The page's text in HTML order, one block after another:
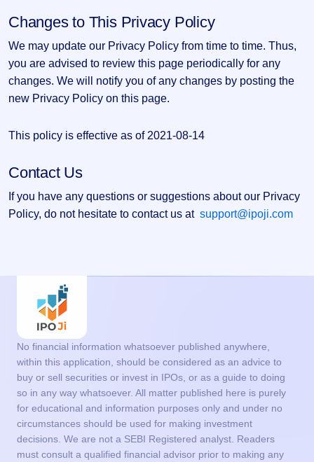
Changes to This Privacy Policy
We may update our Privacy Policy from time to time. Thus,
you are advised to review this page periodically for any
changes. We will notify you of any changes by posting the
new Privacy Policy on this page.
This policy is effective as of 2021-08-14
Contact Us
If you have any questions or suggestions about our Privacy
Policy, do not hesitate to contact us at support@ipoji.com
No financial information whatsoever published anywhere,
within this application, should be considered as an advice to
buy or sell securities or invest in IPOs, or as a guide to doing
so in any way whatsoever. All matter published here is purely
for educational and information purposes only and under no
circumstances should be used for making investment
decisions. We are not a SEBI Registered analyst. Readers
must consult a qualified financial advisor prior to making any